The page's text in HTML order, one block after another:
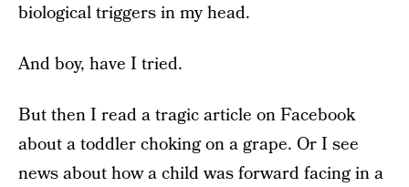
biological triggers in my head.
And boy, have I tried.
But then I read a tragic article on Facebook
about a toddler choking on a grape. Or I see
news about how a child was forward facing in a